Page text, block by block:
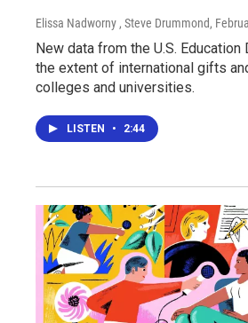
Elissa Nadworny , Steve Drummond,
New data from the U.S.
the extent of international gifts
colleges and universities.
LISTEN • 2:44